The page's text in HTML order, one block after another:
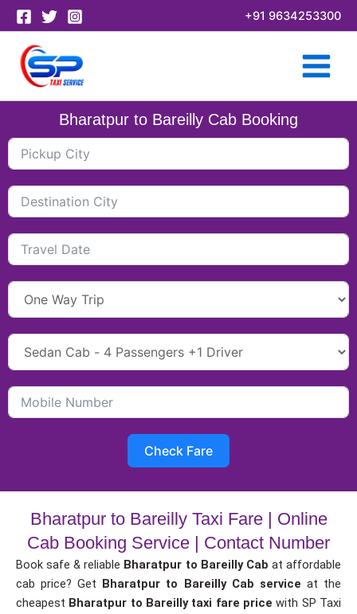
Skip
to
content
+91 9634253300
Bharatpur to Bareilly Cab Booking
Check Fare
Bharatpur to Bareilly Taxi Fare | Online
Cab Booking Service | Contact Number
Book safe & reliable Bharatpur to Bareilly Cab at affordable
cab price? Get Bharatpur to Bareilly Cab service at the
cheapest Bharatpur to Bareilly taxi fare pricewith SP Taxi